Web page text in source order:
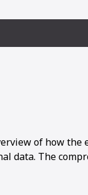
of how the
data. The